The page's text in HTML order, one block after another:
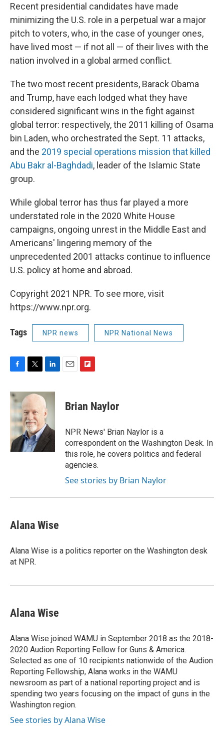
Recent presidential candidates have made
minimizing the U.S. role in a perpetual war a major
pitch to voters, who, in the case of younger ones,
have lived most — if not all — of their lives with the
nation involved in a global armed conflict.
The two most recent presidents, Barack Obama
and Trump, have each lodged what they have
considered significant wins in the fight against
global terror: respectively, the 2011 killing of Osama
bin Laden, who orchestrated the Sept. 11 attacks,
and the 2019 special operations mission that killed
Abu Bakr al-Baghdadi, leader of the Islamic State
group.
While global terror has thus far played a more
understated role in the 2020 White House
campaigns, ongoing unrest in the Middle East and
Americans' lingering memory of the
unprecedented 2001 attacks continue to influence
U.S. policy at home and abroad.
Copyright 2021 NPR. To see more, visit
https://www.npr.org.
Tags NPR news NPR National News
c
e
b
o
o
k
i
t
t
e
r
n
k
e
d
I
n
p
b
a
r
d
Brian Naylor
NPR News' Brian Naylor is a
correspondent on the Washington Desk. In
this role, he covers politics and federal
agencies.
See stories by Brian Naylor
Alana Wise
Alana Wise is a politics reporter on the Washington desk
at NPR.
Alana Wise
Alana Wise joined WAMU in September 2018 as the 2018-
2020 Audion Reporting Fellow for Guns & America.
Selected as one of 10 recipients nationwide of the Audion
Reporting Fellowship, Alana works in the WAMU
newsroom as part of a national reporting project and is
spending two years focusing on the impact of guns in the
Washington region.
See stories by Alana Wise